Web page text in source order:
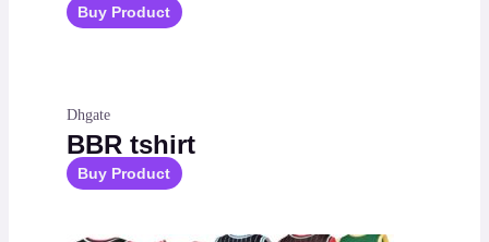
Buy Product
Dhgate
BBR tshirt
Buy Product